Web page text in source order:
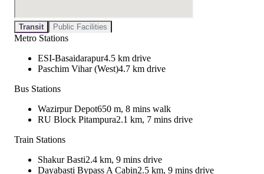
Transit Public Facilities
Metro Stations
ESI-Basaidarapur4.5 km drive
Paschim Vihar (West)4.7 km drive
Bus Stations
Wazirpur Depot650 m, 8 mins walk
RU Block Pitampura2.1 km, 7 mins drive
Train Stations
Shakur Basti2.4 km, 9 mins drive
Dayabasti Bypass A Cabin2.5 km, 9 mins drive